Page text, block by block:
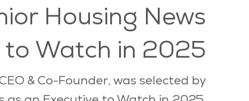
Housing News
to Watch in 2025
& Co-Founder, was selected by